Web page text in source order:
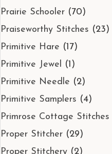
Prairie Schooler (70)
Praiseworthy Stitches (23)
Primitive Hare (17)
Primitive Jewel (1)
Primitive Needle (2)
Primitive Samplers (4)
Primrose Cottage Stitches
Proper Stitcher (29)
Proper Stitchery (2)